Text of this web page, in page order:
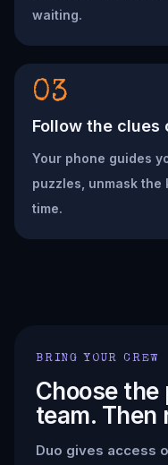
waiting.
03
Follow the clues
Your phone guides
puzzles, unmask
time.
BRING YOUR CREW
Choose
team. Then
Duo gives access